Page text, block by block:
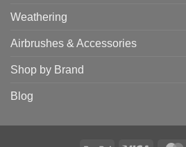
Weathering
Airbrushes & Accessories
Shop by Brand
Blog